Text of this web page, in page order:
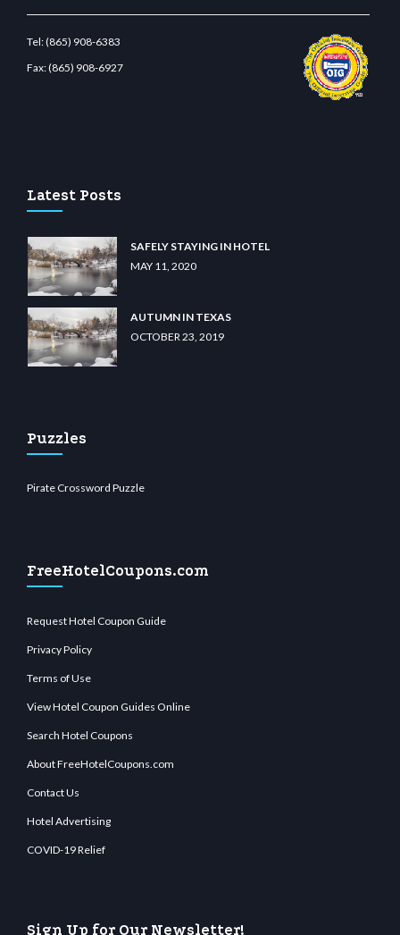
Tel:(865) 908-6383
Fax:(865) 908-6927
Latest Posts
SAFELY STAYING IN HOTEL
MAY 11, 2020
AUTUMN IN TEXAS
OCTOBER 23, 2019
Puzzles
Pirate Crossword Puzzle
FreeHotelCoupons.com
Request Hotel Coupon Guide
Privacy Policy
Terms of Use
View Hotel Coupon Guides Online
Search Hotel Coupons
About FreeHotelCoupons.com
Contact Us
Hotel Advertising
COVID-19 Relief
Sign Up for Our Newsletter!